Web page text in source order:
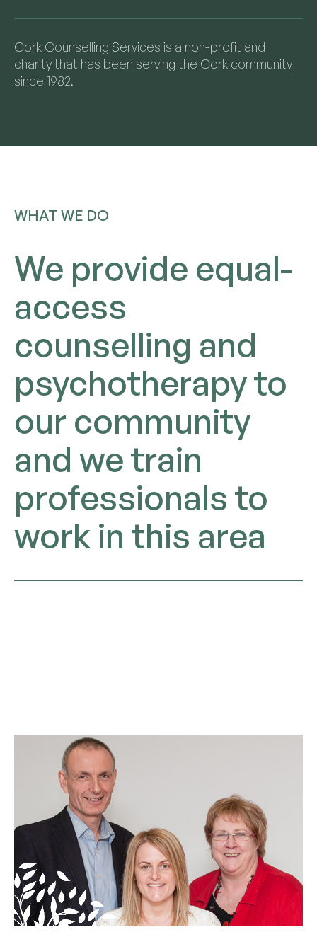
Cork Counselling Services is a non-profit and
charity that has been serving the Cork community
since 1982.
WHAT WE DO
We provide equal-
access
counselling and
psychotherapy to
our community
and we train
professionals to
work in this area